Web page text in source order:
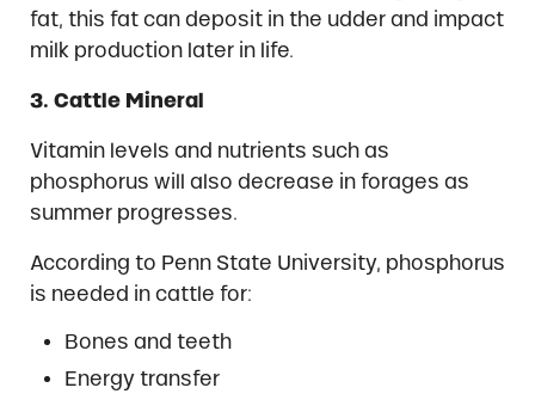
fat, this fat can deposit in the udder and impact
milk production later in life.
3. Cattle Mineral
Vitamin levels and nutrients such as
phosphorus will also decrease in forages as
summer progresses.
According to Penn State University, phosphorus
is needed in cattle for:
Bones and teeth
Energy transfer